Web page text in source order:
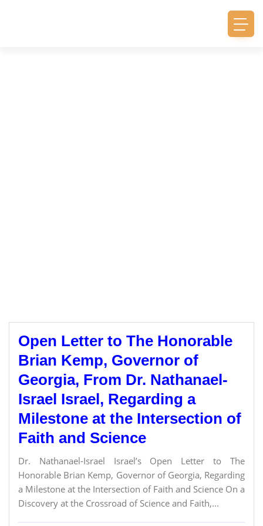
Open Letter to The Honorable
Brian Kemp, Governor of
Georgia, From Dr. Nathanael-
Israel Israel, Regarding a
Milestone at the Intersection of
Faith and Science
Dr. Nathanael-Israel Israel’s Open Letter to The
Honorable Brian Kemp, Governor of Georgia, Regarding
a Milestone at the Intersection of Faith and Science On a
Discovery at the Crossroad of Science and Faith,...